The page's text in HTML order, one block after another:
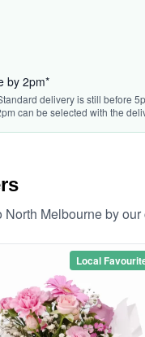
by 2pm*
delivery is still before
can be selected with the
Melbourne by
Local